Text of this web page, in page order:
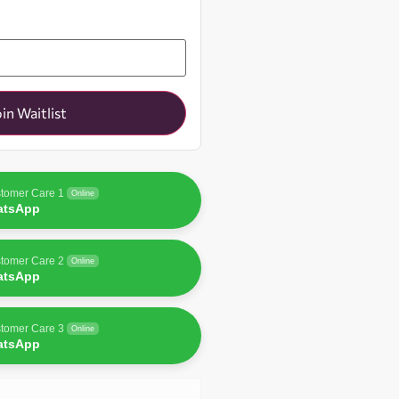
Waitlist
Care 1 Online
Care 2 Online
Care 3 Online